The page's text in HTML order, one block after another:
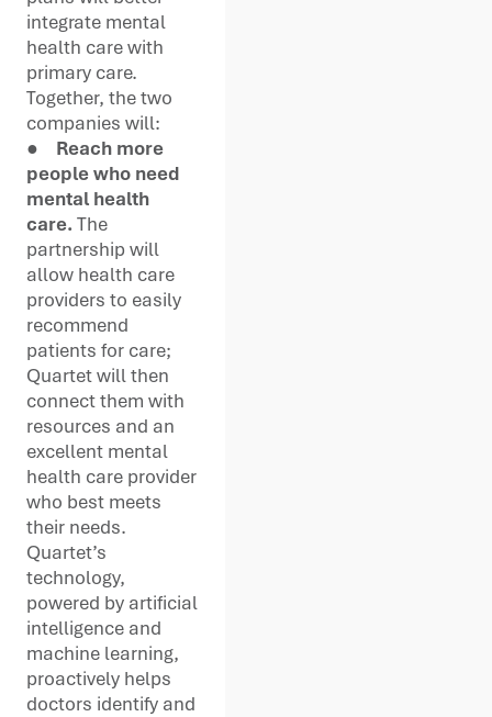
integrate mental
health care with
primary care.
Together, the two
companies will:
● Reach more
people who need
mental health
care.The
partnership will
allow health care
providers to easily
recommend
patients for care;
Quartet will then
connect them with
resources and an
excellent mental
health care provider
who best meets
their needs.
Quartet’s
technology,
powered by artificial
intelligence and
machine learning,
proactively helps
doctors identify and